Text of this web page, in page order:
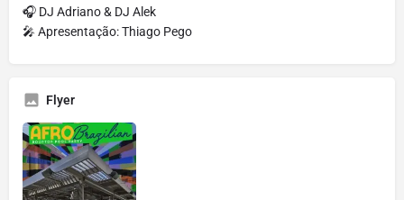
🎧 DJ Adriano & DJ Alek
🎤 Apresentação: Thiago Pego
Flyer